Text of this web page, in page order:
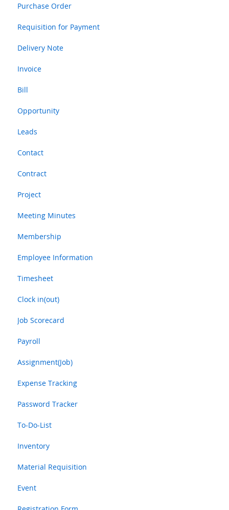
Purchase Order
Requisition for Payment
Delivery Note
Invoice
Bill
Opportunity
Leads
Contact
Contract
Project
Meeting Minutes
Membership
Employee Information
Timesheet
Clock in(out)
Job Scorecard
Payroll
Assignment(Job)
Expense Tracking
Password Tracker
To-Do-List
Inventory
Material Requisition
Event